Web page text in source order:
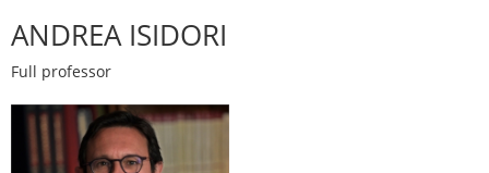
ANDREA ISIDORI
Full professor